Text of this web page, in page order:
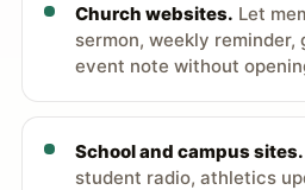
Church websites. Let
sermon, weekly reminder,
event note without
School and campus sites.
student radio, athletics